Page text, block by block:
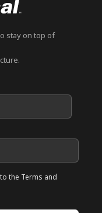
stay on top of
the Terms and